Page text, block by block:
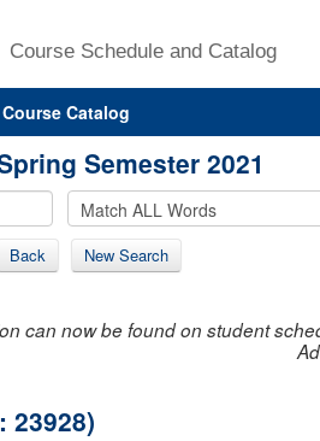
Course Schedule and Catalog
Course Catalog
Semester 2021
Back New Search
can now be found on student
23928)